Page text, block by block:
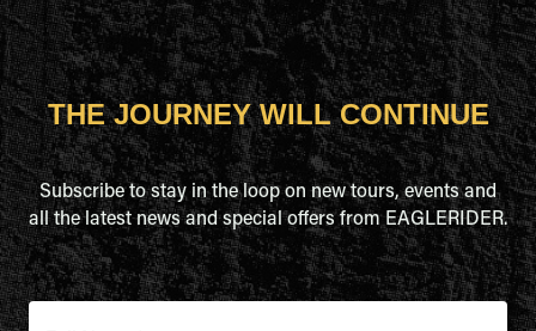
THE JOURNEY WILL CONTINUE
Subscribe to stay in the loop on new tours, events and
all the latest news and special offers from EAGLERIDER.